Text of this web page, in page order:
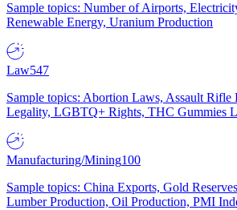
Sample topics: Number of Airports,
Renewable Energy, Uranium Production
Law547
Sample topics: Abortion Laws, Assault Rifle
Legality, LGBTQ+ Rights, THC Gummies
Manufacturing/Mining100
Sample topics: China Exports, Gold
Lumber Production, Oil Production, PMI